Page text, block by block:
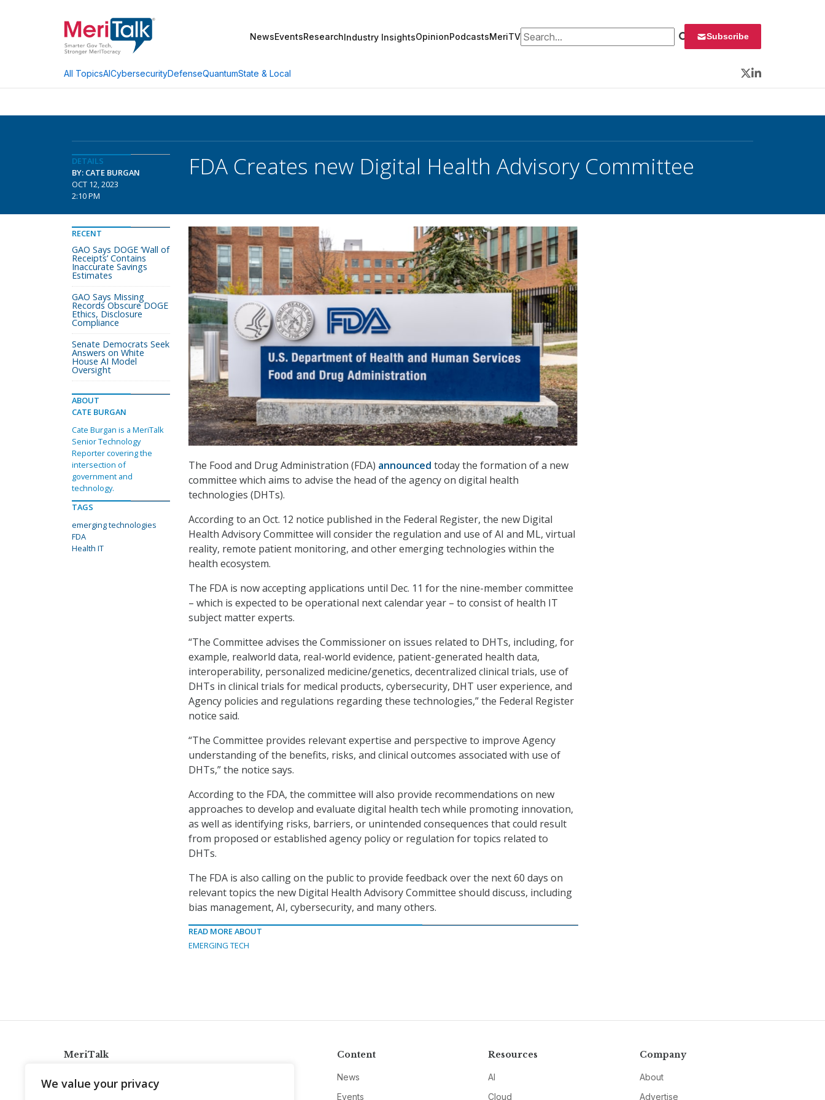
We value your privacy
NewsEventsResearchIndustry InsightsOpinionPodcastsMeriTVSearch for: Subscribe
All TopicsAICybersecurityDefenseQuantumState & Local
Twitter
LinkedIn
DETAILS
BY: CATE BURGAN
OCT 12, 2023
2:10 PM
FDA Creates new Digital Health Advisory Committee
The Food and Drug Administration (FDA) announced today the formation of a new
committee which aims to advise the head of the agency on digital health
technologies (DHTs).
According to an Oct. 12 notice published in the Federal Register, the new Digital
Health Advisory Committee will consider the regulation and use of AI and ML, virtual
reality, remote patient monitoring, and other emerging technologies within the
health ecosystem.
The FDA is now accepting applications until Dec. 11 for the nine-member committee
­– which is expected to be operational next calendar year – to consist of health IT
subject matter experts.
“The Committee advises the Commissioner on issues related to DHTs, including, for
example, realworld data, real-world evidence, patient-generated health data,
interoperability, personalized medicine/genetics, decentralized clinical trials, use of
DHTs in clinical trials for medical products, cybersecurity, DHT user experience, and
Agency policies and regulations regarding these technologies,” the Federal Register
notice said.
“The Committee provides relevant expertise and perspective to improve Agency
understanding of the benefits, risks, and clinical outcomes associated with use of
DHTs,” the notice says.
According to the FDA, the committee will also provide recommendations on new
approaches to develop and evaluate digital health tech while promoting innovation,
as well as identifying risks, barriers, or unintended consequences that could result
from proposed or established agency policy or regulation for topics related to
DHTs.
The FDA is also calling on the public to provide feedback over the next 60 days on
relevant topics the new Digital Health Advisory Committee should discuss, including
bias management, AI, cybersecurity, and many others.
READ MORE ABOUT
EMERGING TECH
RECENT
GAO Says DOGE ‘Wall of
Receipts’ Contains
Inaccurate Savings
Estimates
GAO Says Missing
Records Obscure DOGE
Ethics, Disclosure
Compliance
Senate Democrats Seek
Answers on White
House AI Model
Oversight
ABOUT
CATE BURGAN
Cate Burgan is a MeriTalk
Senior Technology
Reporter covering the
intersection of
government and
technology.
TAGS
emerging technologies
FDA
Health IT
MeriTalk
info@meritalk.com
Content
News
Events
Resources
AI
Cloud
Company
About
Advertise